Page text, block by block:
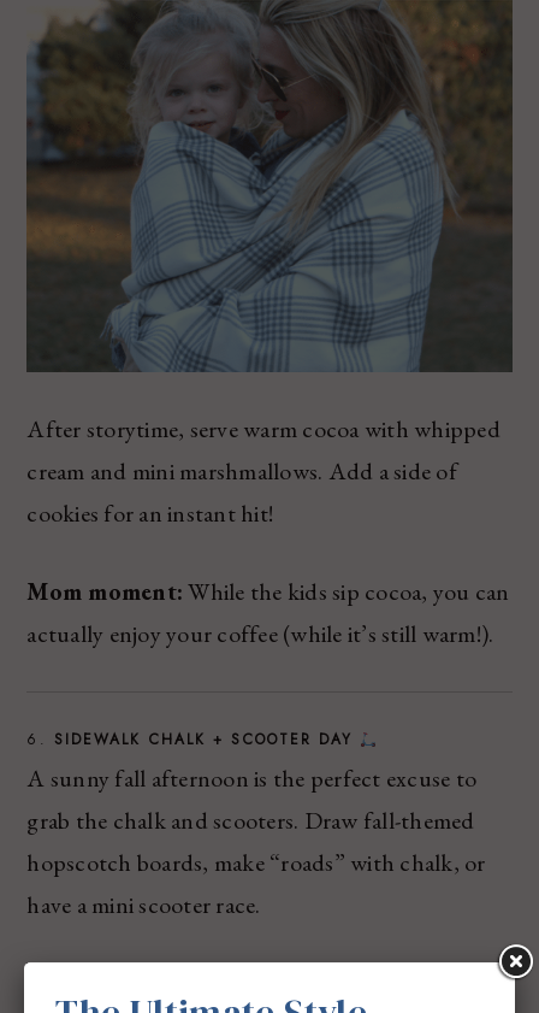
After storytime, serve warm cocoa with whipped
cream and mini marshmallows. Add a side of
cookies for an instant hit!
Mom moment:While the kids sip cocoa, you can
actually enjoy your coffee (while it’s still warm!).
6. SIDEWALK CHALK + SCOOTER DAY
A sunny fall afternoon is the perfect excuse to
grab the chalk and scooters. Draw fall-themed
hopscotch boards, make “roads” with chalk, or
have a mini scooter race.